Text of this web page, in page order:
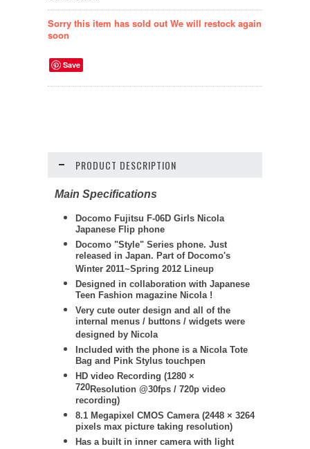
Sorry this item has sold out We will restock again
soon
Save
PRODUCT DESCRIPTION
Main Specifications
Docomo Fujitsu F-06D Girls Nicola
Japanese Flip phone
Docomo "Style" Series phone. Just
released in Japan. Part of Docomo's
Winter 2011~Spring 2012 Lineup
Designed in collaboration with Japanese
Teen Fashion magazine Nicola !
Very cute outer design and all of the
internal menus / buttons / widgets were
designed by Nicola
Included with the phone is a Nicola Tote
Bag and Pink Stylus touchpen
HD video Recording (1280 ×
720Resolution @30fps / 720p video
recording)
8.1 Megapixel CMOS Camera (2448 × 3264
pixels max picture taking resolution)
Has a built in inner camera with light